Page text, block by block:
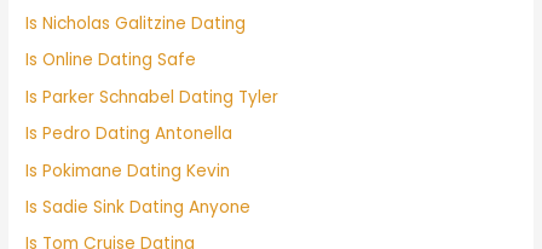
Is Nicholas Galitzine Dating
Is Online Dating Safe
Is Parker Schnabel Dating Tyler
Is Pedro Dating Antonella
Is Pokimane Dating Kevin
Is Sadie Sink Dating Anyone
Is Tom Cruise Dating